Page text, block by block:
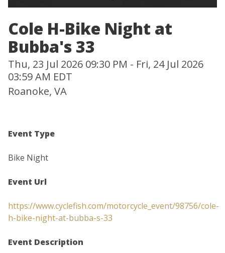
Cole H-Bike Night at
Bubba's 33
Thu, 23 Jul 2026 09:30 PM - Fri, 24 Jul 2026
03:59 AM EDT
Roanoke, VA
Event Type
Bike Night
Event Url
https://www.cyclefish.com/motorcycle_event/98756/cole-
h-bike-night-at-bubba-s-33
Event Description